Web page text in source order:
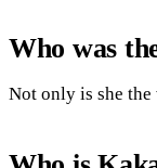
Who was
Not only is she the